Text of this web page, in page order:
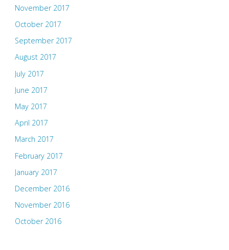
November 2017
October 2017
September 2017
August 2017
July 2017
June 2017
May 2017
April 2017
March 2017
February 2017
January 2017
December 2016
November 2016
October 2016